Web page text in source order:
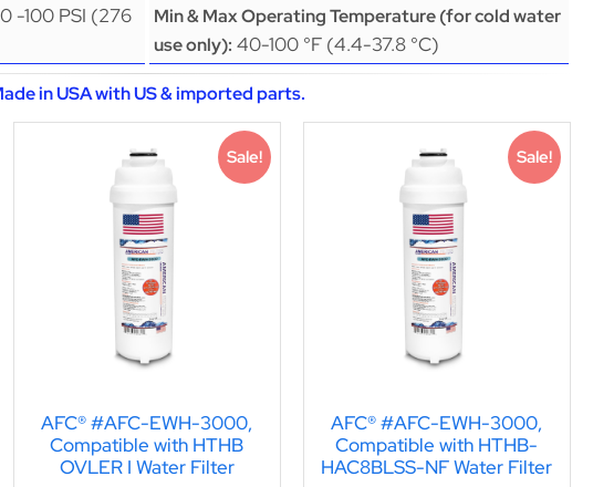
-100 PSI (276
Min & Max Operating Temperature (for cold water
use only): 40-100 °F (4.4-37.8 °C)
in USA with US & imported parts.
Sale!
AFC® #AFC-EWH-3000,
Compatible with HTHB
OVLER I Water Filter
Sale!
AFC® #AFC-EWH-3000,
Compatible with HTHB-
HAC8BLSS-NF Water Filter